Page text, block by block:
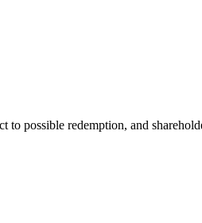
to possible redemption, and